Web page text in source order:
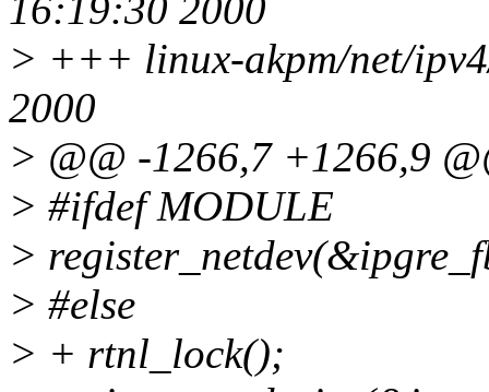
16:19:30 2000
> +++ linux-akpm/net/
2000
> @@ -1266,7 +1266,9
> #ifdef MODULE
>
> #else
> + rtnl_lock();